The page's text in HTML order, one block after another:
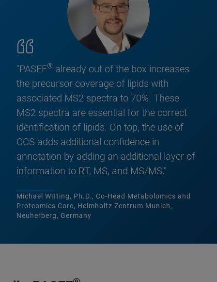
"PASEF® already out of the box increases
the precursor coverage of lipids with
associated MS2 spectra to 70%. These
MS2 spectra are essential for the correct
identification of lipids. On top, the use of
CCS adds additional confidence in
annotation by adding an additional layer of
information to RT, MS, and MS/MS."
Michael Witting, Ph.D., Co-Head Metabolomics and
Proteomics Core, Helmholtz Zentrum Munich,
Neuherberg, Germany